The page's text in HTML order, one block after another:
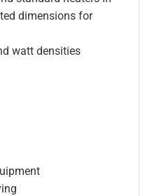
dimensions for
watt densities